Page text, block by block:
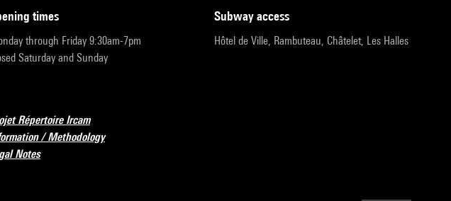
times
through Friday 9:30am-7pm
Saturday and Sunday
subway access
Hôtel de Ville, Rambuteau, Châtelet, Les Halles
Répertoire Ircam
/ Methodology
Notes